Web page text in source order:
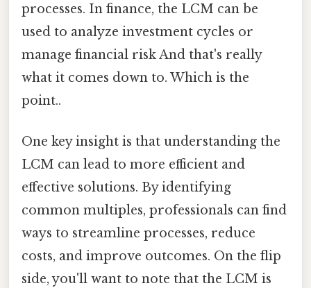
processes. In finance, the LCM can be
used to analyze investment cycles or
manage financial risk And that's really
what it comes down to. Which is the
point..
One key insight is that understanding the
LCM can lead to more efficient and
effective solutions. By identifying
common multiples, professionals can find
ways to streamline processes, reduce
costs, and improve outcomes. On the flip
side, you'll want to note that the LCM is